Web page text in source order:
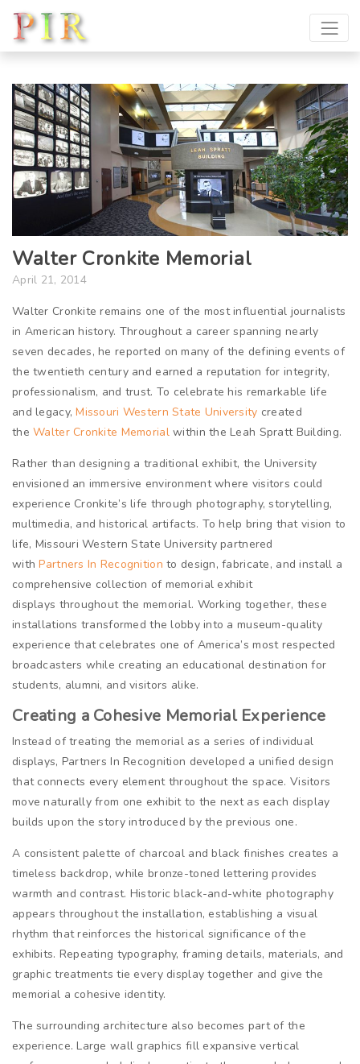
Walter Cronkite Memorial
April 21, 2014
Walter Cronkite remains one of the most influential journalists
in American history. Throughout a career spanning nearly
seven decades, he reported on many of the defining events of
the twentieth century and earned a reputation for integrity,
professionalism, and trust. To celebrate his remarkable life
and legacy,Missouri Western State University created
theWalter Cronkite Memorialwithin the Leah Spratt Building.
Rather than designing a traditional exhibit, the University
envisioned an immersive environment where visitors could
experience Cronkite’s life through photography, storytelling,
multimedia, and historical artifacts. To help bring that vision to
life, Missouri Western State University partnered
withPartners In Recognition to design, fabricate, and install a
comprehensive collection of memorial exhibit
displays throughout the memorial. Working together, these
installations transformed the lobby into a museum-quality
experience that celebrates one of America’s most respected
broadcasters while creating an educational destination for
students, alumni, and visitors alike.
Creating a Cohesive Memorial Experience
Instead of treating the memorial as a series of individual
displays, Partners In Recognition developed a unified design
that connects every element throughout the space. Visitors
move naturally from one exhibit to the next as each display
builds upon the story introduced by the previous one.
A consistent palette of charcoal and black finishes creates a
timeless backdrop, while bronze-toned lettering provides
warmth and contrast. Historic black-and-white photography
appears throughout the installation, establishing a visual
rhythm that reinforces the historical significance of the
exhibits. Repeating typography, framing details, materials, and
graphic treatments tie every display together and give the
memorial a cohesive identity.
The surrounding architecture also becomes part of the
experience. Large wall graphics fill expansive vertical